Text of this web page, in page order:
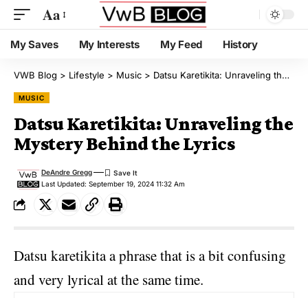
Aa
My Saves My Interests My Feed History
VWB Blog > Lifestyle > Music > Datsu Karetikita: Unraveling the Mystery Behind the Lyrics
MUSIC
Datsu Karetikita: Unraveling the
Mystery Behind the Lyrics
Last Updated: September 19, 2024 11:32 Am
DeAndre Gregg
Datsu karetikita a phrase that is a bit confusing
and very lyrical at the same time.